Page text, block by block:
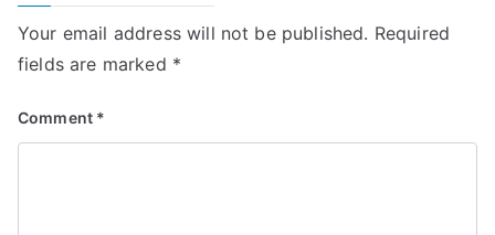
Your email address will not be published. Required
fields are marked *
Comment *